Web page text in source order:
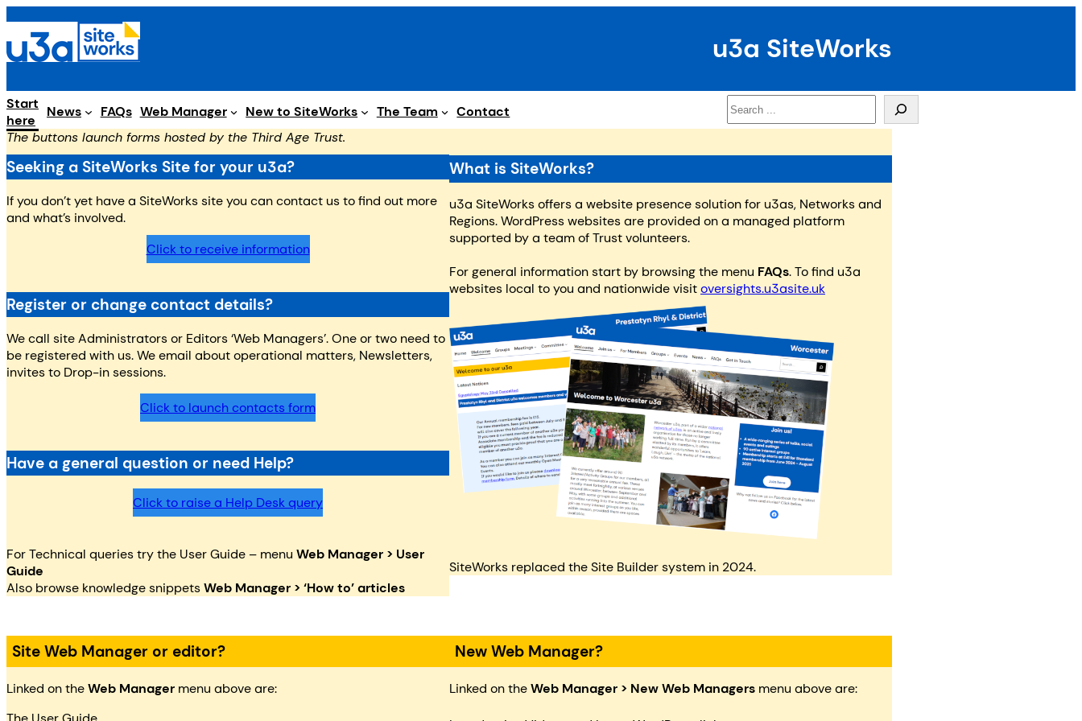
content
u3a SiteWorks
Start
here
News FAQs Web Manager New to SiteWorks The Team Contact
Search
The buttons launch forms hosted by the Third Age Trust.
Seeking a SiteWorks Site for your u3a?
If you don’t yet have a SiteWorks site you can contact us to find out more
and what’s involved.
Click to receive information
Register or change contact details?
We call site Administrators or Editors ‘Web Managers’. One or two need to
be registered with us. We email about operational matters, Newsletters,
invites to Drop-in sessions.
Click to launch contacts form
Have a general question or need Help?
Click to raise a Help Desk query
For Technical queries try the User Guide – menu Web Manager > User
Guide
Also browse knowledge snippetsWeb Manager > ‘How to’ articles
What is SiteWorks?
u3a SiteWorks offers a website presence solution for u3as, Networks and
Regions. WordPress websites are provided on a managed platform
supported by a team of Trust volunteers.
For general information start by browsing the menu FAQs. To find u3a
websites local to you and nationwide visitoversights.u3asite.uk
SiteWorks replaced the Site Builder system in 2024.
Site Web Manager or editor?
Linked on theWeb Manager menu above are:
New Web Manager?
Linked on theWeb Manager > New Web Managers menu above are: